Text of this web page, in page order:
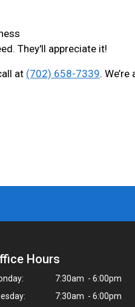
They'll appreciate it!
at (702) 658-7339.
Hours
7:30am - 6:00pm
7:30am - 6:00pm